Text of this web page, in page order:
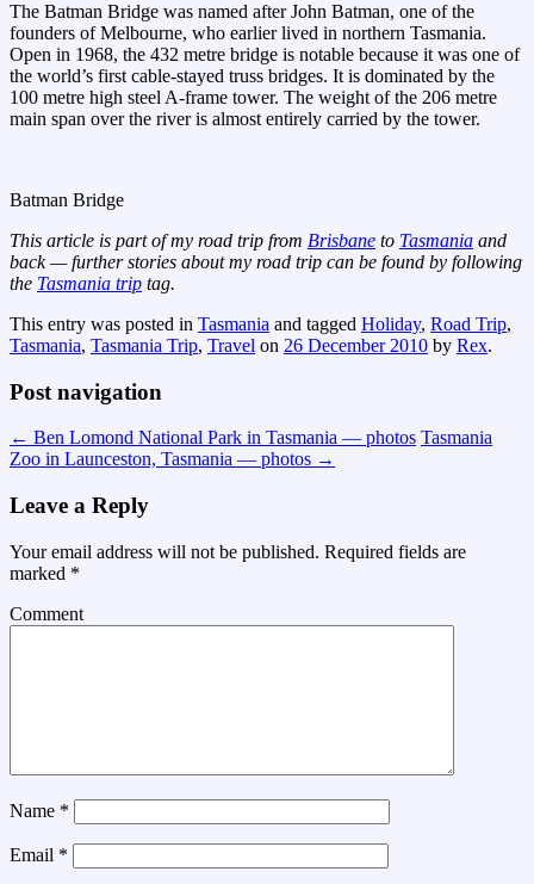
The Batman Bridge was named after John Batman, one of the
founders of Melbourne, who earlier lived in northern Tasmania.
Open in 1968, the 432 metre bridge is notable because it was one of
the world’s first cable-stayed truss bridges. It is dominated by the
100 metre high steel A-frame tower. The weight of the 206 metre
main span over the river is almost entirely carried by the tower.
Batman Bridge
This article is part of my road trip from Brisbane to Tasmania and
back — further stories about my road trip can be found by following
the Tasmania trip tag.
This entry was posted in Tasmania and tagged Holiday, Road Trip,
Tasmania, Tasmania Trip, Travel on 26 December 2010 by Rex.
Post navigation
← Ben Lomond National Park in Tasmania — photos Tasmania
Zoo in Launceston, Tasmania — photos →
Leave a Reply
Your email address will not be published. Required fields are
marked *
Comment
Name *
Email *